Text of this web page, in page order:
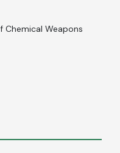
Weapons